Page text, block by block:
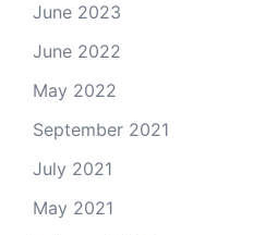
June 2023
June 2022
May 2022
September 2021
July 2021
May 2021